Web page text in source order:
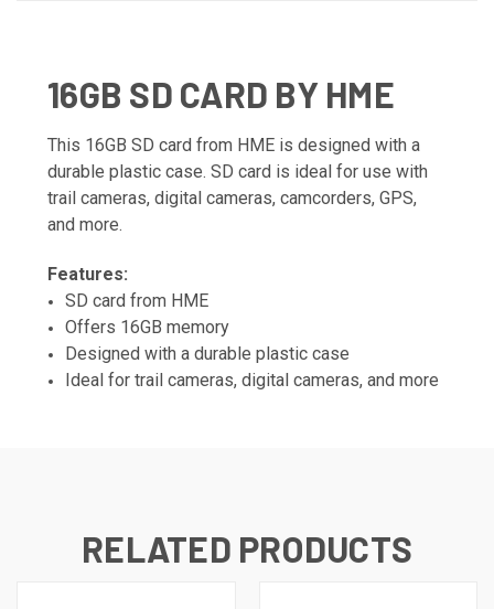
16GB SD CARD BY HME
This 16GB SD card from HME is designed with a
durable plastic case. SD card is ideal for use with
trail cameras, digital cameras, camcorders, GPS,
and more.
Features:
SD card from HME
Offers 16GB memory
Designed with a durable plastic case
Ideal for trail cameras, digital cameras, and more
RELATED PRODUCTS